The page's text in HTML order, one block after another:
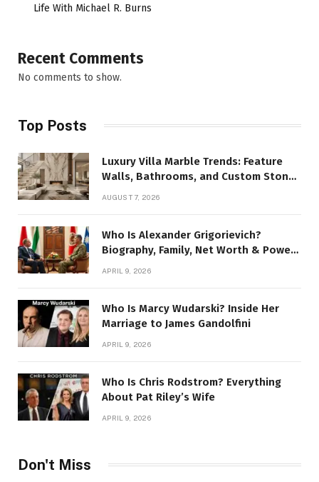
Life With Michael R. Burns
Recent Comments
No comments to show.
Top Posts
Luxury Villa Marble Trends: Feature
Walls, Bathrooms, and Custom Stone
AUGUST 7, 2026
Who Is Alexander Grigorievich?
Biography, Family, Net Worth & Power
APRIL 9, 2026
Who Is Marcy Wudarski? Inside Her
Marriage to James Gandolfini
APRIL 9, 2026
Who Is Chris Rodstrom? Everything
About Pat Riley’s Wife
APRIL 9, 2026
Don't Miss